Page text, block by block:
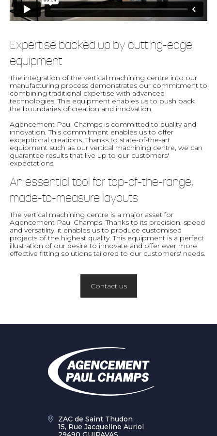
Expertise backed up by cutting-edge
equipment
The integration of the vertical machining centre into our
manufacturing process demonstrates our commitment to
combining traditional expertise with advanced
technologies. This equipment enables us to push back
the boundaries of creation and innovation.
Agencement Paul Champs is committed to quality and
innovation. This commitment enables us to offer
exceptional creations. Thanks to state-of-the-art
equipment such as our vertical machining centre, we can
guarantee results that live up to our customers'
expectations.
An essential tool for top-of-the-range,
made-to-measure layouts
The vertical machining centre is a major asset for
Agencement Paul Champs. Thanks to its precision, speed
and versatility, it enables us to produce customised
projects of the highest quality. This equipment is a perfect
illustration of our desire to innovate and offer ever more
effective fitting solutions tailored to our customers' needs.
Contact us
ZAC de Saint Thudon
15, Rue Jacqueline Auriol